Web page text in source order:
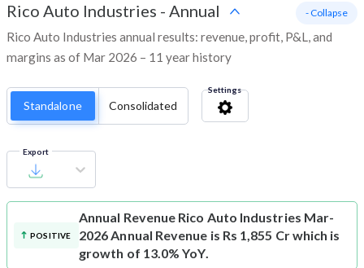
Rico Auto Industries - Annual
Rico Auto Industries annual results: revenue, profit, P&L, and
margins as of Mar 2026 – 11 year history
- Collapse
Standalone Consolidated
Settings
Export
POSITIVE
Annual Revenue Rico Auto Industries Mar-
2026 Annual Revenue is Rs 1,855 Cr which is
growth of 13.0% YoY.